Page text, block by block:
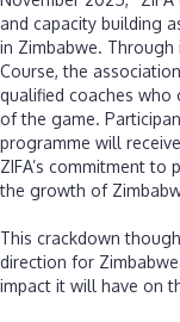
and capacity building
in Zimbabwe. Through
Course, the
qualified coaches who
of the game.
programme will
ZIFA’s commitment
the growth of
‎This crackdown
direction for
impact it will have on